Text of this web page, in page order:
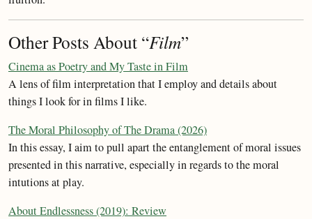
Other Posts About “Film”
Cinema as Poetry and My Taste in Film
A lens of film interpretation that I employ and details about
things I look for in films I like.
The Moral Philosophy of The Drama (2026)
In this essay, I aim to pull apart the entanglement of moral issues
presented in this narrative, especially in regards to the moral
intutions at play.
About Endlessness (2019): Review